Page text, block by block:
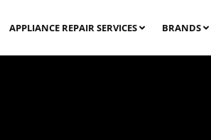
APPLIANCE REPAIR SERVICES BRANDS